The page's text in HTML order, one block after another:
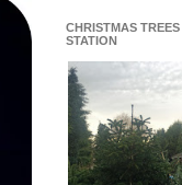
CHRISTMAS
STATION